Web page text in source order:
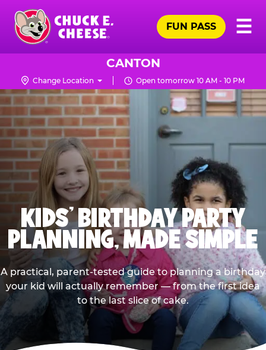
Skip
main
content
Chuck
Logo
☰
FUN PASS
CANTON
Change Location Open tomorrow 10 AM - 10 PM
KIDS' BIRTHDAY PARTY
PLANNING, MADE SIMPLE
A practical, parent-tested guide to planning a birthday
your kid will actually remember — from the first idea
to the last slice of cake.